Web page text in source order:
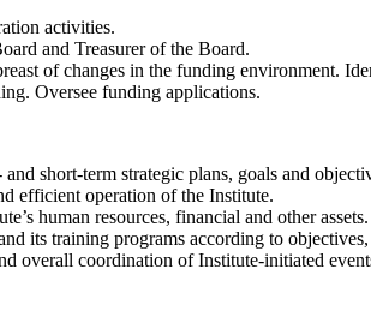
activities.
and Treasurer of the Board.
of changes in the funding environment.
Oversee funding applications.
short-term strategic plans, goals and
efficient operation of the Institute.
human resources, financial and other assets.
its training programs according to
overall coordination of Institute-initiated